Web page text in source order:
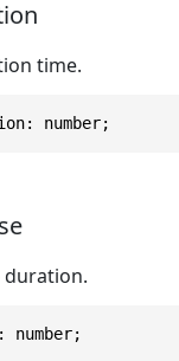
time.
number;
duration.
number;